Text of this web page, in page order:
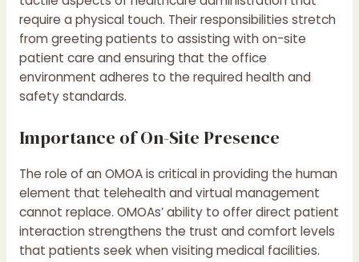
require a physical touch. Their responsibilities stretch
from greeting patients to assisting with on-site
patient care and ensuring that the office
environment adheres to the required health and
safety standards.
Importance of On-Site Presence
The role of an OMOA is critical in providing the human
element that telehealth and virtual management
cannot replace. OMOAs’ ability to offer direct patient
interaction strengthens the trust and comfort levels
that patients seek when visiting medical facilities.